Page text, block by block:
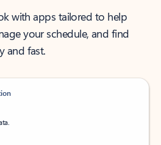
with apps tailored to help
your schedule, and find
and fast.